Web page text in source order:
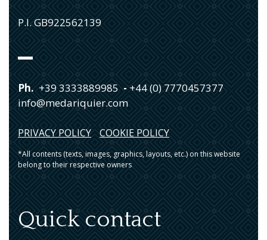
P.I. GB922562139
Ph. +39 3333889985 - +44 (0) 7770457377
info@medariquier.com
PRIVACY POLICY COOKIE POLICY
*All contents (texts, images, graphics, layouts, etc.) on this website
belong to their respective owners
Quick contact